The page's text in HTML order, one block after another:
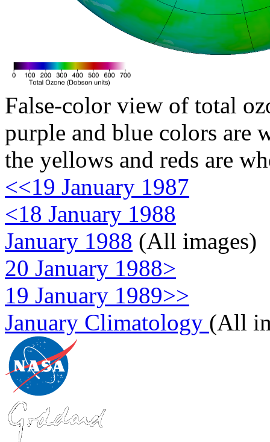
False-color view of total
purple and blue colors are
the yellows and reds are
<<19 January 1987
<18 January 1988
January 1988 (All images)
20 January 1988>
19 January 1989>>
January Climatology (All